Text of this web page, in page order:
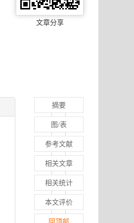
文章分享
摘要
图/表
参考文献
相关文章
相关统计
本文评价